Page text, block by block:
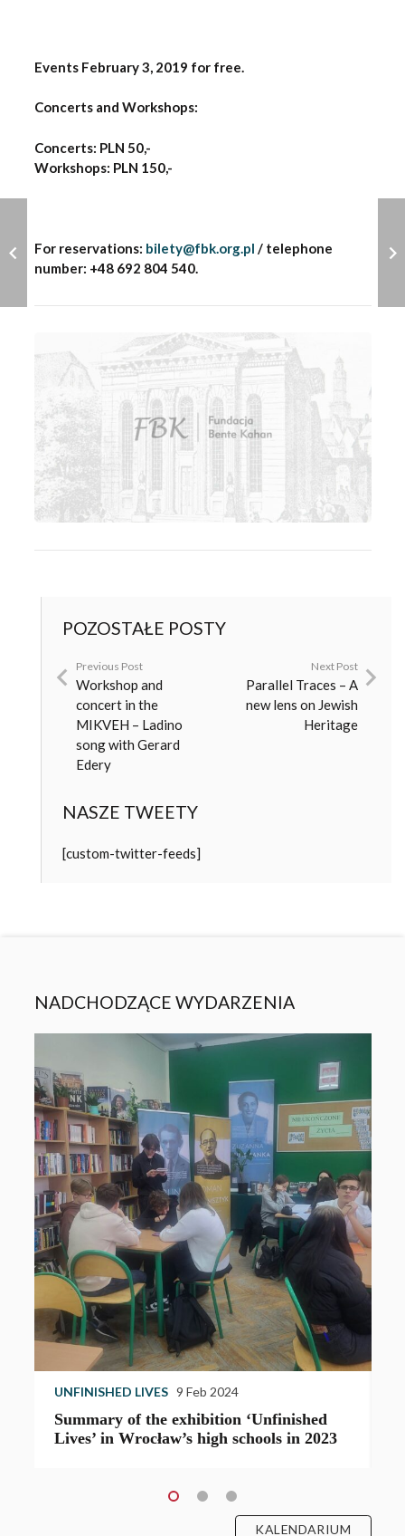
Events February 3, 2019 for free.
Concerts and Workshops:
Concerts: PLN 50,-
Workshops: PLN 150,-
For reservations: bilety@fbk.org.pl / telephone
number: +48 692 804 540.
POZOSTAŁE POSTY
Previous Post
Workshop and
concert in the
MIKVEH – Ladino
song with Gerard
Edery
Next Post
Parallel Traces – A
new lens on Jewish
Heritage
NASZE TWEETY
[custom-twitter-feeds]
NADCHODZĄCE WYDARZENIA
UNFINISHED LIVES 9 Feb 2024
Summary of the exhibition ‘Unfinished
Lives’ in Wrocław’s high schools in 2023
KALENDARIUM